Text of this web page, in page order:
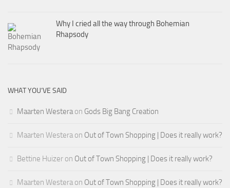
Why I cried all the way through Bohemian
Rhapsody
WHAT YOU’VE SAID
Maarten Westeraon Gods Big Bang Creation
Maarten Westera on Out of Town Shopping | Does it really work?
Bettine Huizer on Out of Town Shopping | Does it really work?
Maarten Westera on Out of Town Shopping | Does it really work?